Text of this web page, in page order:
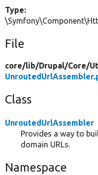
Type:
File
core/lib/Drupal/Core/
Class
UnroutedUrlAssembler
Provides a way to
domain URLs.
Namespace